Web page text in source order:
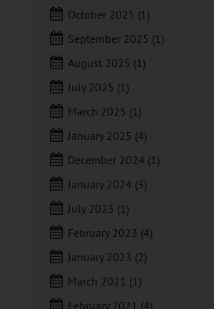
October 2025 (1)
September 2025 (1)
August 2025 (1)
July 2025 (1)
March 2025 (1)
January 2025 (4)
December 2024 (1)
January 2024 (3)
July 2023 (1)
February 2023 (4)
January 2023 (2)
March 2021 (1)
February 2021 (4)